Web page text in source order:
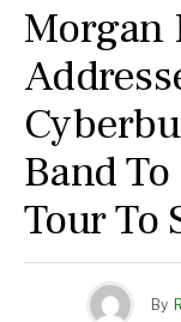
Morgan
Band
Tour To
By